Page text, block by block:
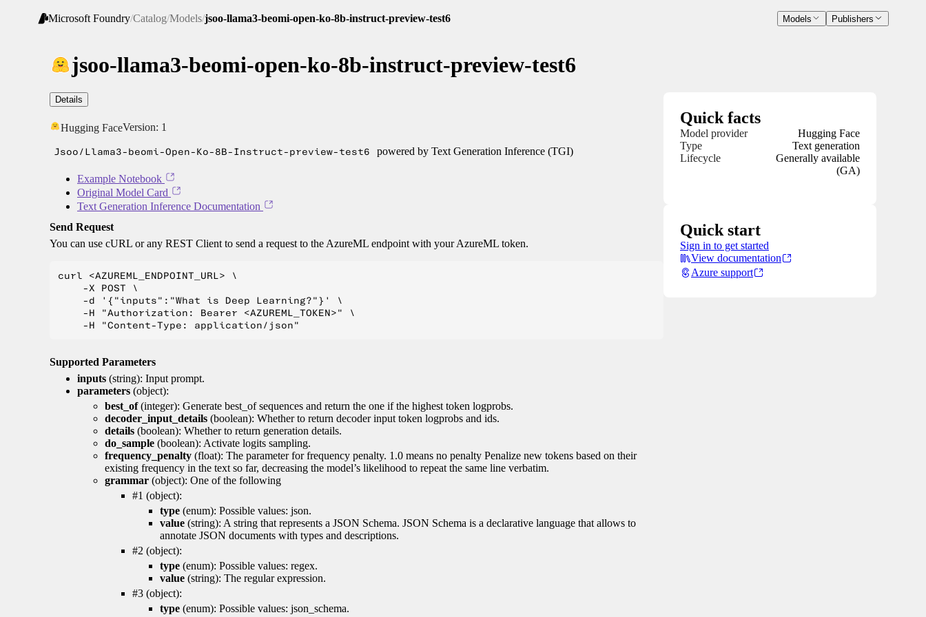
Microsoft Foundry/Catalog/Models/jsoo-llama3-beomi-open-ko-8b-instruct-preview-test6 Models Publishers
jsoo-llama3-beomi-open-ko-8b-instruct-preview-test6
Details
Hugging FaceVersion: 1
Jsoo/Llama3-beomi-Open-Ko-8B-Instruct-preview-test6 powered by Text Generation Inference (TGI)
Example Notebook
Original Model Card
Text Generation Inference Documentation
Send Request
You can use cURL or any REST Client to send a request to the AzureML endpoint with your AzureML token.
curl <AZUREML_ENDPOINT_URL> \
    -X POST \
    -d '{"inputs":"What is Deep Learning?"}' \
    -H "Authorization: Bearer <AZUREML_TOKEN>" \
Supported Parameters
inputs (string): Input prompt.
parameters (object):
best_of(integer): Generate best_of sequences and return the one if the highest token logprobs.
decoder_input_details (boolean): Whether to return decoder input token logprobs and ids.
details (boolean): Whether to return generation details.
do_sample (boolean): Activate logits sampling.
frequency_penalty (float): The parameter for frequency penalty. 1.0 means no penalty Penalize new tokens based on their
existing frequency in the text so far, decreasing the model’s likelihood to repeat the same line verbatim.
grammar (object): One of the following
#1 (object):
type (enum): Possible values: json.
value (string): A string that represents a JSON Schema. JSON Schema is a declarative language that allows to
annotate JSON documents with types and descriptions.
#2 (object):
type (enum): Possible values: regex.
value (string): The regular expression.
#3 (object):
type (enum): Possible values: json_schema.
Quick facts
Model provider
Hugging Face
Type
Text generation
Lifecycle
Generally available
(GA)
Quick start
Sign in to get started
View documentation
Azure support